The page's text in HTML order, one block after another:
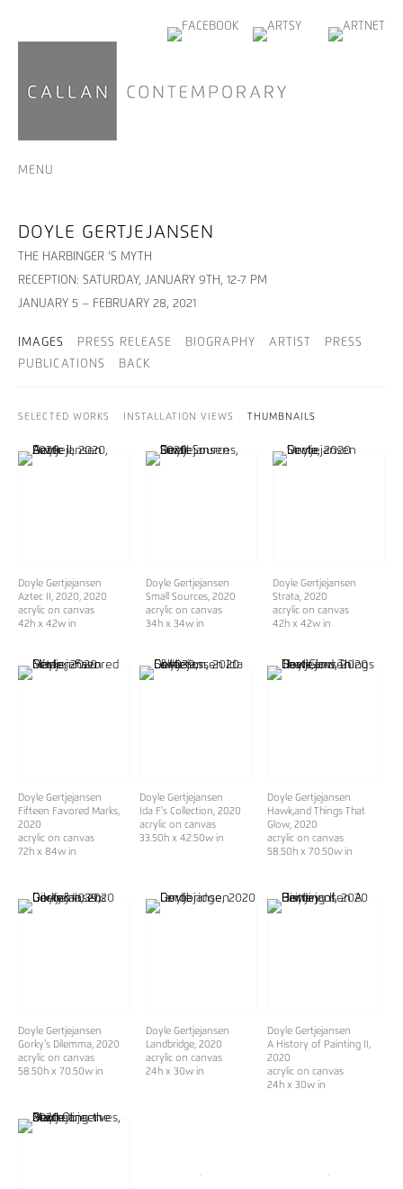
MENU
DOYLE GERTJEJANSEN
THE HARBINGER 'S MYTH
RECEPTION: SATURDAY, JANUARY 9TH, 12-7 PM
JANUARY 5 – FEBRUARY 28, 2021
IMAGES PRESS RELEASE BIOGRAPHY ARTIST
PRESS
PUBLICATIONS
BACK
SELECTED WORKS INSTALLATION VIEWS THUMBNAILS
Doyle Gertjejansen
Aztec II, 2020 , 2020
acrylic on canvas
42h x 42w in
Doyle Gertjejansen
Small Sources, 2020
acrylic on canvas
34h x 34w in
Doyle Gertjejansen
Strata , 2020
acrylic on canvas
42h x 42w in
Doyle Gertjejansen
Fifteen Favored Marks,
2020
acrylic on canvas
72h x 84w in
Doyle Gertjejansen
Ida F's Collection, 2020
acrylic on canvas
33.50h x 42.50w in
Doyle Gertjejansen
Hawk,and Things That
Glow, 2020
acrylic on canvas
58.50h x 70.50w in
Doyle Gertjejansen
Gorky's Dilemma, 2020
acrylic on canvas
58.50h x 70.50w in
Doyle Gertjejansen
Landbridge, 2020
acrylic on canvas
24h x 30w in
Doyle Gertjejansen
A History of Painting II
,
2020
acrylic on canvas
24h x 30w in